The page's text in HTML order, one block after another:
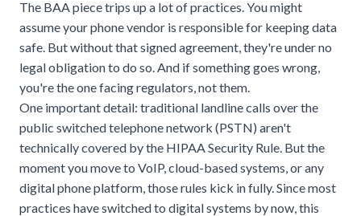
The BAA piece trips up a lot of practices. You might
assume your phone vendor is responsible for keeping data
safe. But without that signed agreement, they're under no
legal obligation to do so. And if something goes wrong,
you're the one facing regulators, not them.
One important detail: traditional landline calls over the
public switched telephone network (PSTN) aren't
technically covered by the HIPAA Security Rule. But the
moment you move to VoIP, cloud-based systems, or any
digital phone platform,those rules kick in fully. Since most
practices have switched to digital systems by now, this